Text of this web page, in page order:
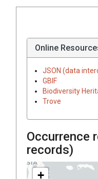
Online
JSON (data
GBIF
Biodiversity
Trove
Occurrence
records)
+